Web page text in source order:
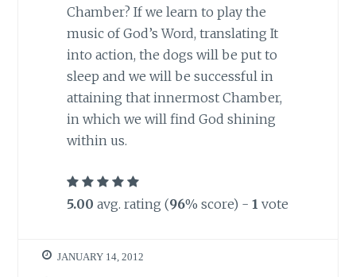
Chamber? If we learn to play the
music of God’s Word, translating It
into action, the dogs will be put to
sleep and we will be successful in
attaining that innermost Chamber,
in which we will find God shining
within us.
5.00 avg. rating (96% score) - 1 vote
JANUARY 14, 2012